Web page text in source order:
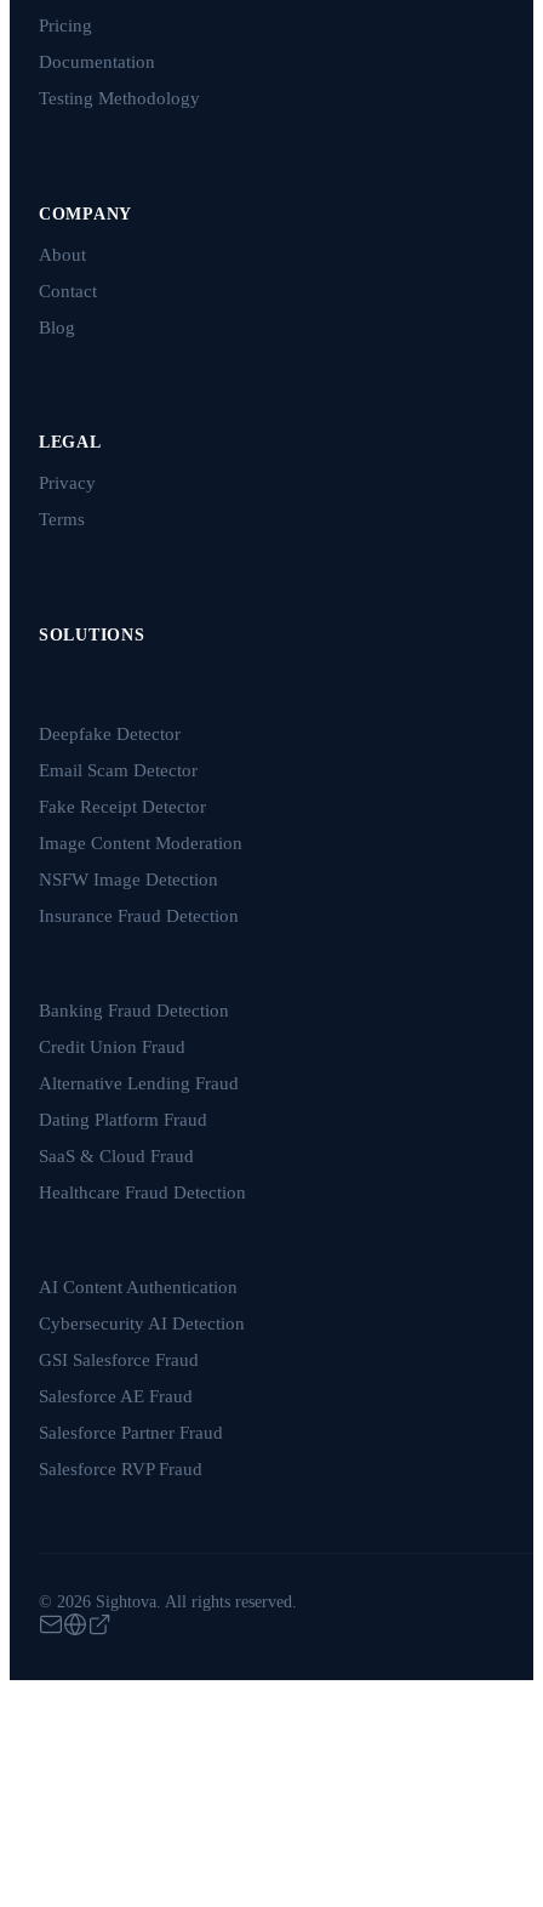
Pricing
Documentation
Testing Methodology
COMPANY
About
Contact
Blog
LEGAL
Privacy
Terms
SOLUTIONS
Deepfake Detector
Email Scam Detector
Fake Receipt Detector
Image Content Moderation
NSFW Image Detection
Insurance Fraud Detection
Banking Fraud Detection
Credit Union Fraud
Alternative Lending Fraud
Dating Platform Fraud
SaaS & Cloud Fraud
Healthcare Fraud Detection
AI Content Authentication
Cybersecurity AI Detection
GSI Salesforce Fraud
Salesforce AE Fraud
Salesforce Partner Fraud
Salesforce RVP Fraud
© 2026 Sightova. All rights reserved.